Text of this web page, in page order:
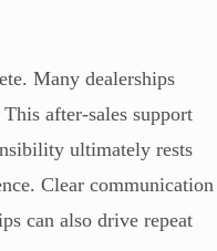
Many dealerships
after-sales support
ultimately rests
Clear communication
can also drive repeat